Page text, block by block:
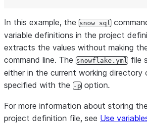
In this example, the snow sql
variable definitions in the project
extracts the values without making
command line. The snowflake.yml file
either in the current working directory
specified with the -p option.
For more information about storing
project definition file, see Use